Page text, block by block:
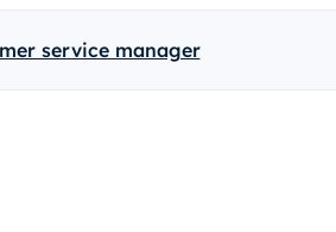
service manager